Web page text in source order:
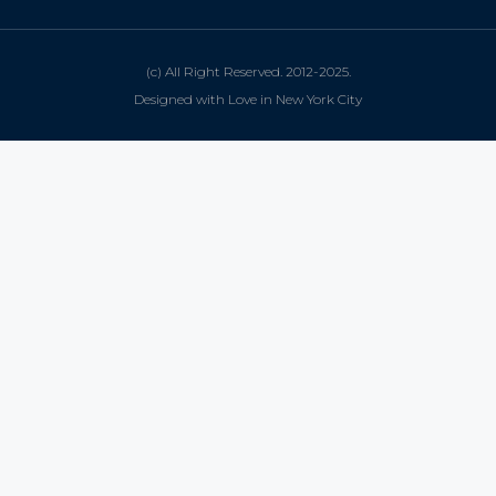
(c) All Right Reserved. 2012-2025.
Designed with Love in New York City